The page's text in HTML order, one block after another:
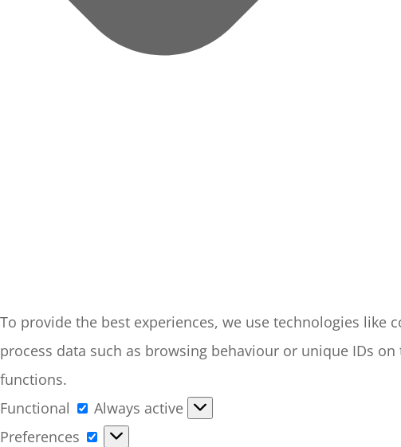
To provide the best experiences, we use technologies
process data such as browsing behaviour or unique IDs
functions.
Functional
Functional
Always active
Preferences
Preferences